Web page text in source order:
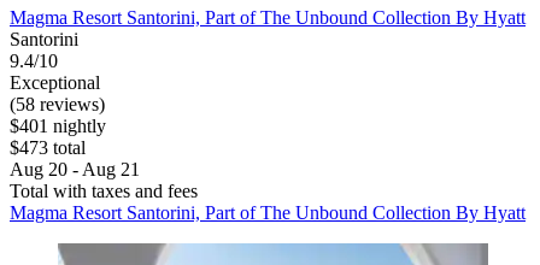
Magma Resort Santorini, Part of The Unbound Collection By Hyatt
Santorini
9.4/10
Exceptional
(58 reviews)
$401 nightly
$473 total
Aug 20 - Aug 21
Total with taxes and fees
Magma Resort Santorini, Part of The Unbound Collection By Hyatt